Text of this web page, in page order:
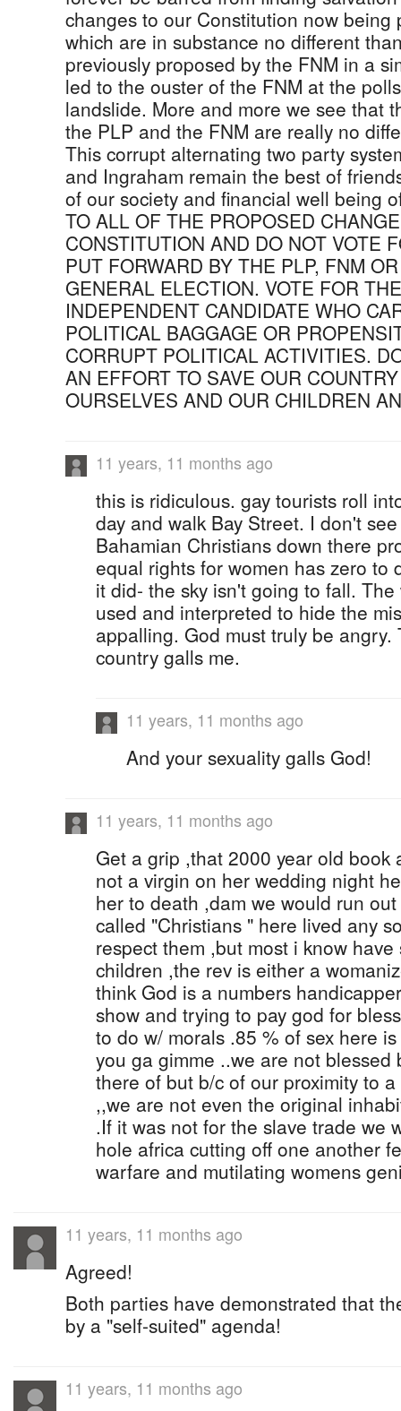
changes to our Constitution now being
which are in substance no different
previously proposed by the FNM in a
led to the ouster of the FNM at the
landslide. More and more we see that
the PLP and the FNM are really no
This corrupt alternating two party
and Ingraham remain the best of
of our society and financial well being
TO ALL OF THE PROPOSED
CONSTITUTION AND DO NOT VOTE
PUT FORWARD BY THE PLP, FNM
GENERAL ELECTION. VOTE FOR
INDEPENDENT CANDIDATE WHO
POLITICAL BAGGAGE OR
CORRUPT POLITICAL ACTIVITIES.
AN EFFORT TO SAVE OUR
OURSELVES AND OUR CHILDREN
11 years, 11 months ago
this is ridiculous. gay tourists roll
day and walk Bay Street. I don't
Bahamian Christians down there
equal rights for women has zero to
it did- the sky isn't going to fall.
used and interpreted to hide the
appalling. God must truly be angry.
country galls me.
11 years, 11 months ago
And your sexuality galls God!
11 years, 11 months ago
Get a grip ,that 2000 year old book
not a virgin on her wedding night
her to death ,dam we would run
called "Christians " here lived any
respect them ,but most i know
children ,the rev is either a
think God is a numbers
show and trying to pay god for
to do w/ morals .85 % of sex here
you ga gimme ..we are not blessed
there of but b/c of our proximity to
,,we are not even the original
.If it was not for the slave trade we
hole africa cutting off one another
warfare and mutilating womens
11 years, 11 months ago
Agreed!
Both parties have demonstrated that
by a "self-suited" agenda!
11 years, 11 months ago